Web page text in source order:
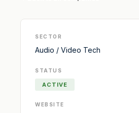
SECTOR
Audio / Video Tech
STATUS
ACTIVE
WEBSITE